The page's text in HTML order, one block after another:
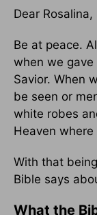
Dear Rosalina,
Be at peace.
when we
Savior. When
be seen or
white robes
Heaven
With that
Bible says
What the